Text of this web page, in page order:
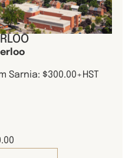
Sarnia: $300.00+HST